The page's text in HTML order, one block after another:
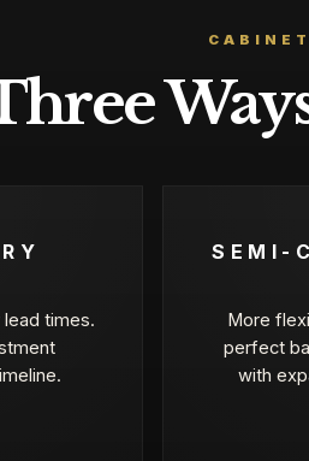
times.
SEMI-
More
perfect
with